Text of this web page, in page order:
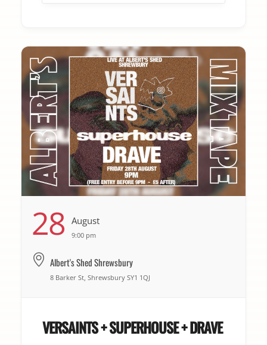
28 August
9:00 pm
Albert's Shed Shrewsbury
8 Barker St, Shrewsbury SY1 1QJ
VERSAINTS + SUPERHOUSE + DRAVE